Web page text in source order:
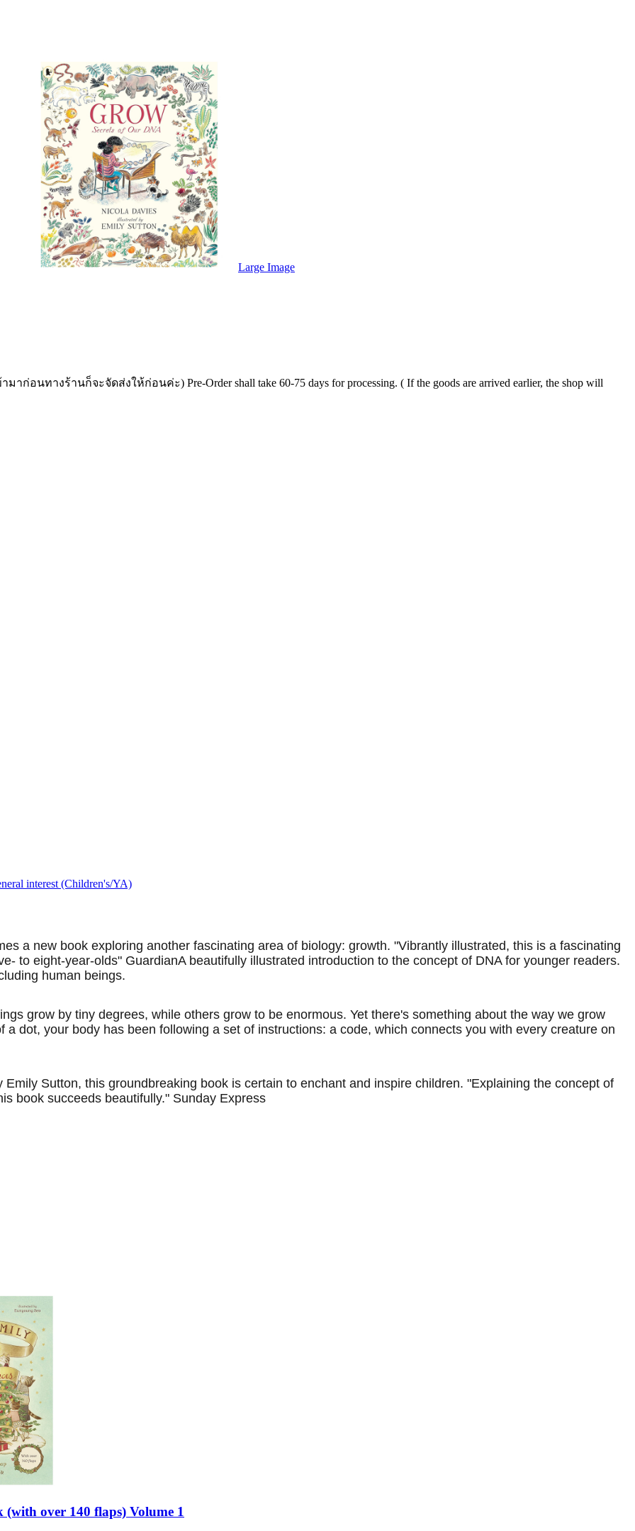
Large Image
ทางร้านก็จะจัดส่งให้ก่อนค่ะ) Pre-Order shall take 60-75 days for processing. ( If the goods are arrived earlier, the shop will
interest (Children's/YA)
a new book exploring another fascinating area of biology: growth. "Vibrantly illustrated, this is a fascinating
to eight-year-olds" GuardianA beautifully illustrated introduction to the concept of DNA for younger readers.
human beings.
grow by tiny degrees, while others grow to be enormous. Yet there's something about the way we grow
dot, your body has been following a set of instructions: a code, which connects you with every creature on
Sutton, this groundbreaking book is certain to enchant and inspire children. "Explaining the concept of
book succeeds beautifully." Sunday Express
over 140 flaps) Volume 1